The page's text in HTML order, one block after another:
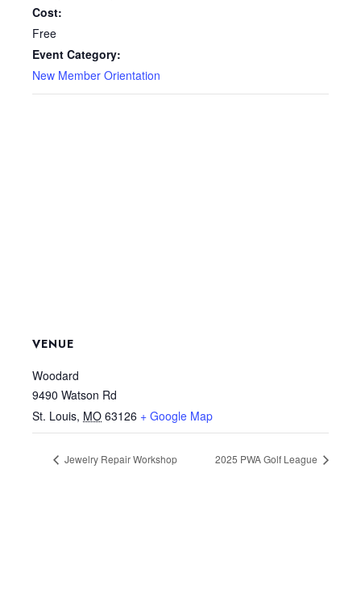
Cost:
Free
Event Category:
New Member Orientation
VENUE
Woodard
9490 Watson Rd
St. Louis, MO 63126 + Google Map
Jewelry Repair Workshop 2025 PWA Golf League